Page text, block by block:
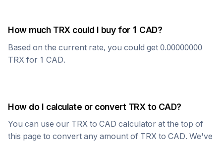
How much TRX could I buy for 1 CAD?
Based on the current rate, you could get 0.00000000
TRX for 1 CAD.
How do I calculate or convert TRX to CAD?
You can use our TRX to CAD calculator at the top of
this page to convert any amount of TRX to CAD. We've